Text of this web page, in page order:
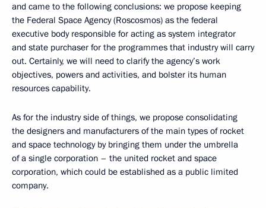
and came to the following conclusions: we propose keeping
the Federal Space Agency (Roscosmos) as the federal
executive body responsible for acting as system integrator
and state purchaser for the programmes that industry will carry
out. Certainly, we will need to clarify the agency’s work
objectives, powers and activities, and bolster its human
resources capability.
As for the industry side of things, we propose consolidating
the designers and manufacturers of the main types of rocket
and space technology by bringing them under the umbrella
of a single corporation – the united rocket and space
corporation, which could be established as a public limited
company.